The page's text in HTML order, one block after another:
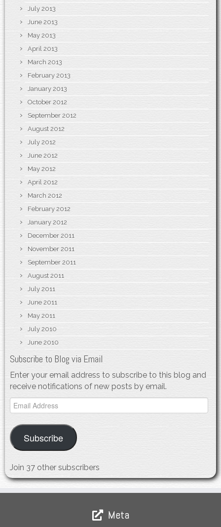
July 2013
June 2013
May 2013
April 2013
March 2013
February 2013
January 2013
October 2012
September 2012
August 2012
July 2012
June 2012
May 2012
April 2012
March 2012
February 2012
January 2012
December 2011
November 2011
September 2011
August 2011
July 2011
June 2011
May 2011
July 2010
June 2010
Subscribe to Blog via Email
Enter your email address to subscribe to this blog and
receive notifications of new posts by email.
Email
Address
Subscribe
Join 37 other subscribers
Meta